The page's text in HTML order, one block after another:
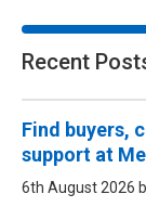
Recent
Find buyers,
support at
6th August 2026